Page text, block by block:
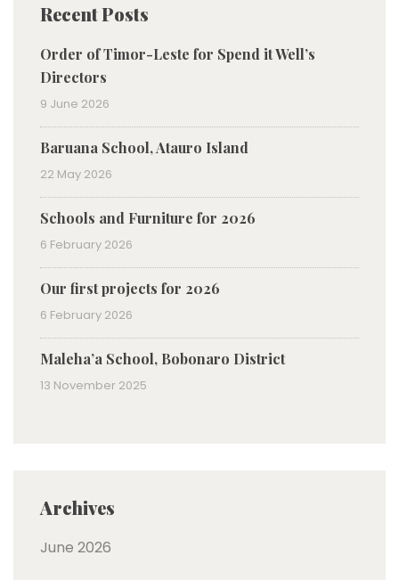
Recent Posts
Order of Timor-Leste for Spend it Well’s
Directors
9 June 2026
Baruana School, Atauro Island
22 May 2026
Schools and Furniture for 2026
6 February 2026
Our first projects for 2026
6 February 2026
Maleha’a School, Bobonaro District
13 November 2025
Archives
June 2026